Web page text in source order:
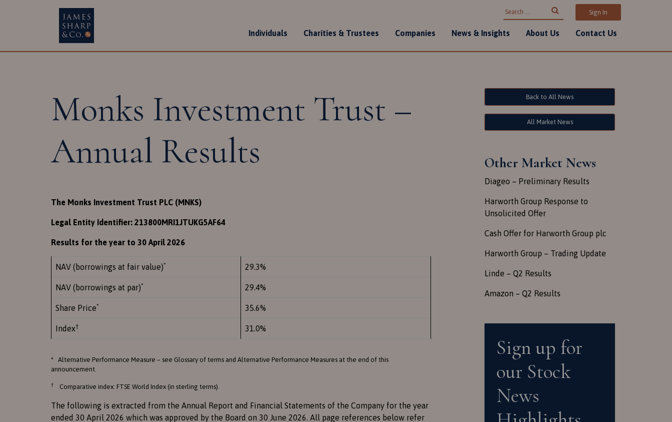
Search for: Sign In
Individuals Charities & Trustees Companies News & Insights About Us Contact Us
Monks Investment Trust –
Annual Results
The Monks Investment Trust PLC (MNKS)
Legal Entity Identifier: 213800MRI1JTUKG5AF64
Results for the year to 30 April 2026
NAV (borrowings at fair value)* 29.3%
NAV (borrowings at par)* 29.4%
Share Price* 35.6%
Index† 31.0%
* Alternative Performance Measure – see Glossary of terms and Alternative Performance Measures at the end of this
announcement.
† Comparative index: FTSE World Index (in sterling terms).
The following is extracted from the Annual Report and Financial Statements of the Company for the year
ended 30 April 2026 which was approved by the Board on 30 June 2026. All page references below refer
Back to All News
All Market News
Other Market News
Diageo – Preliminary Results
Harworth Group Response to
Unsolicited Offer
Cash Offer for Harworth Group plc
Harworth Group – Trading Update
Linde – Q2 Results
Amazon – Q2 Results
Sign up for
our Stock
News